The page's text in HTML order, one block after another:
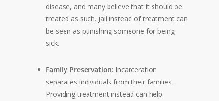
disease, and many believe that it should be
treated as such. Jail instead of treatment can
be seen as punishing someone for being
sick.
Family Preservation: Incarceration
separates individuals from their families.
Providing treatment instead can help